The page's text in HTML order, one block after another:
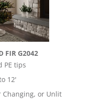
FIR G2042
PE tips
12'
Changing, or Unlit